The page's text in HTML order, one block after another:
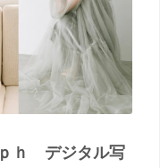
ｈ デジタル写